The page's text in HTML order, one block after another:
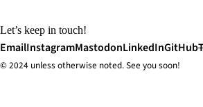
Let’s keep in touch!
EmailInstagramMastodonLinkedInGitHub
© 2024 unless otherwise noted. See you soon!